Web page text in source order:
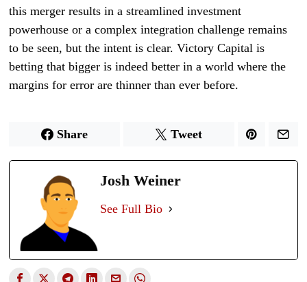
this merger results in a streamlined investment
powerhouse or a complex integration challenge remains
to be seen, but the intent is clear. Victory Capital is
betting that bigger is indeed better in a world where the
margins for error are thinner than ever before.
Share Tweet
Josh Weiner
See Full Bio